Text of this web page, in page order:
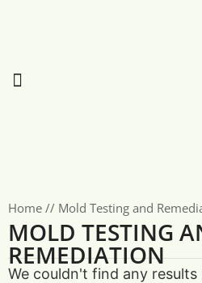
Home // Mold Testing and
MOLD TESTING
REMEDIATION
We couldn't find any